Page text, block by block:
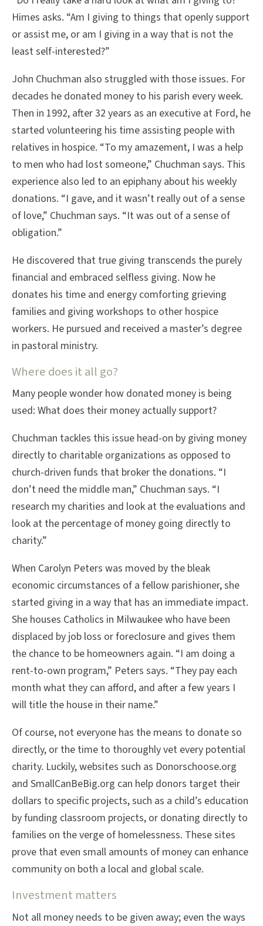
Himes asks. “Am I giving to things that openly support
or assist me, or am I giving in a way that is not the
least self-interested?”
John Chuchman also struggled with those issues. For
decades he donated money to his parish every week.
Then in 1992, after 32 years as an executive at Ford, he
started volunteering his time assisting people with
relatives in hospice. “To my amazement, I was a help
to men who had lost someone,” Chuchman says. This
experience also led to an epiphany about his weekly
donations. “I gave, and it wasn’t really out of a sense
of love,” Chuchman says. “It was out of a sense of
obligation.”
He discovered that true giving transcends the purely
financial and embraced selfless giving. Now he
donates his time and energy comforting grieving
families and giving workshops to other hospice
workers. He pursued and received a master’s degree
in pastoral ministry.
Where does it all go?
Many people wonder how donated money is being
used: What does their money actually support?
Chuchman tackles this issue head-on by giving money
directly to charitable organizations as opposed to
church-driven funds that broker the donations. “I
don’t need the middle man,” Chuchman says. “I
research my charities and look at the evaluations and
look at the percentage of money going directly to
charity.”
When Carolyn Peters was moved by the bleak
economic circumstances of a fellow parishioner, she
started giving in a way that has an immediate impact.
She houses Catholics in Milwaukee who have been
displaced by job loss or foreclosure and gives them
the chance to be homeowners again. “I am doing a
rent-to-own program,” Peters says. “They pay each
month what they can afford, and after a few years I
will title the house in their name.”
Of course, not everyone has the means to donate so
directly, or the time to thoroughly vet every potential
charity. Luckily, websites such as Donorschoose.org
and SmallCanBeBig.org can help donors target their
dollars to specific projects, such as a child’s education
by funding classroom projects, or donating directly to
families on the verge of homelessness. These sites
prove that even small amounts of money can enhance
community on both a local and global scale.
Investment matters
Not all money needs to be given away; even the ways